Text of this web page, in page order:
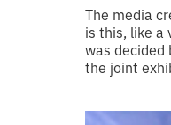
The media
is this, like a
was decided
the joint